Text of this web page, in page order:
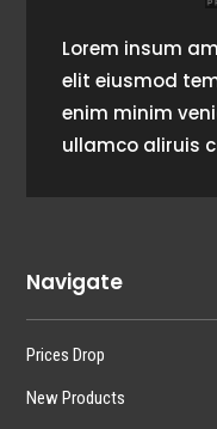
Lorem insum
elit eiusmod
enim minim
ullamco aliruis
Navigate
Prices Drop
New Products